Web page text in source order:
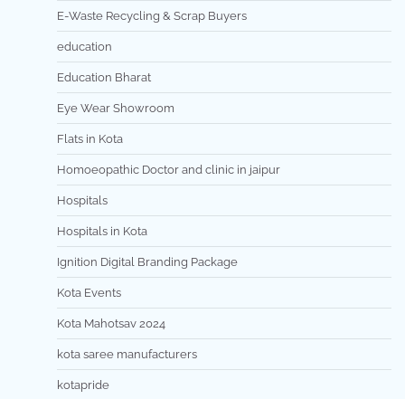
E-Waste Recycling & Scrap Buyers
education
Education Bharat
Eye Wear Showroom
Flats in Kota
Homoeopathic Doctor and clinic in jaipur
Hospitals
Hospitals in Kota
Ignition Digital Branding Package
Kota Events
Kota Mahotsav 2024
kota saree manufacturers
kotapride